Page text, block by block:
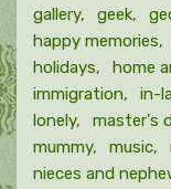
gallery
geek
happy memories
holidays
home
immigration
in-
lonely
master's
mummy
music
nieces and